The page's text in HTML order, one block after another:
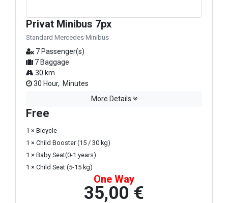
Privat Minibus 7px
Standard Mercedes Minibus
7 Passenger(s)
7 Baggage
30 km.
30 Hour, Minutes
More Details
Free
1 × Bicycle
1 × Child Booster (15 / 30 kg)
1 × Baby Seat(0-1 years)
1 × Child Seat (5-15 kg)
One Way
35,00 €